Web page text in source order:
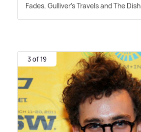
Fades, Gulliver's Travels and The Dish
3 of 19